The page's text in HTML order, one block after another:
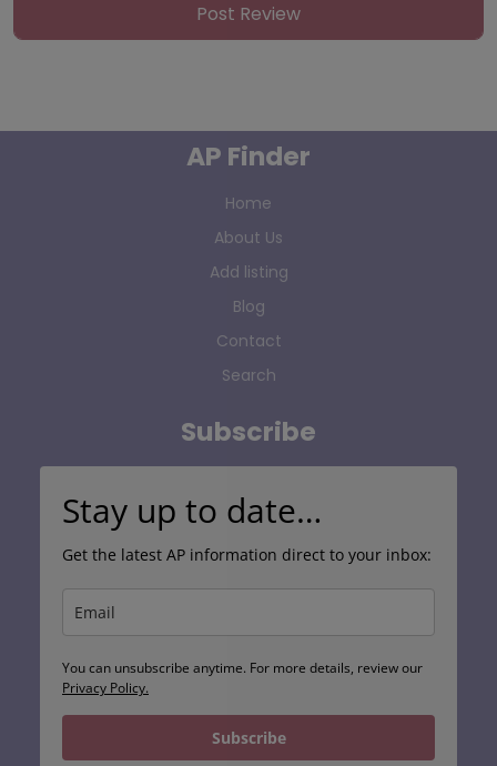
AP Finder
Home
About Us
Add listing
Blog
Contact
Search
Subscribe
Stay up to date…
Get the latest AP information direct to your inbox:
You can unsubscribe anytime. For more details, review our
Privacy Policy.
Subscribe